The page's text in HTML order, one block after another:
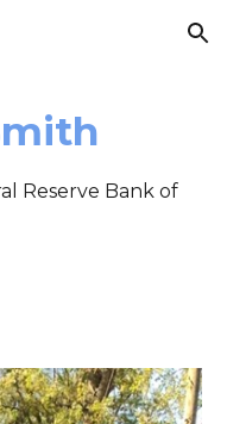
Skip to navigation
Reserve Bank of